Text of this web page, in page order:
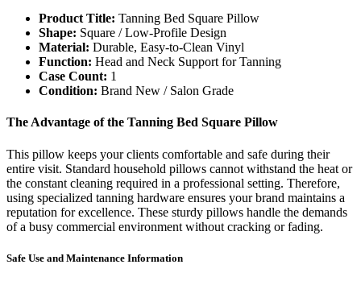
Product Title: Tanning Bed Square Pillow
Shape: Square / Low-Profile Design
Material: Durable, Easy-to-Clean Vinyl
Function: Head and Neck Support for Tanning
Case Count: 1
Condition: Brand New / Salon Grade
The Advantage of the Tanning Bed Square Pillow
This pillow keeps your clients comfortable and safe during their
entire visit. Standard household pillows cannot withstand the heat or
the constant cleaning required in a professional setting. Therefore,
using specialized tanning hardware ensures your brand maintains a
reputation for excellence. These sturdy pillows handle the demands
of a busy commercial environment without cracking or fading.
Safe Use and Maintenance Information